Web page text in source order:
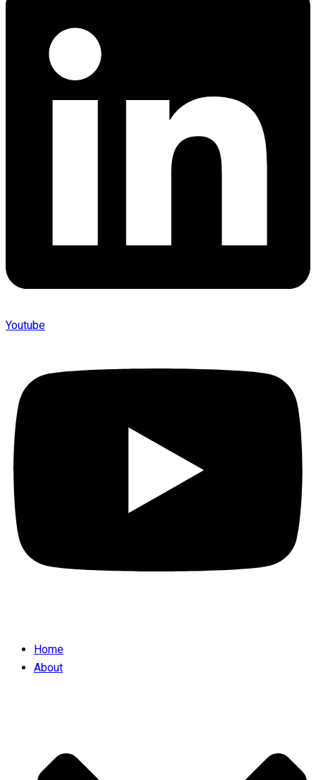
Youtube
Home
About